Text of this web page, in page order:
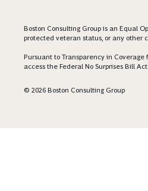
Boston Consulting Group is an Equal
protected veteran status, or any other
Pursuant to Transparency in
access the Federal No Surprises Bill
© 2026 Boston Consulting Group